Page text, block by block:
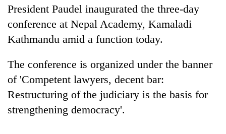
tola
two
days,
Rs
3
lakh
mark
President Paudel inaugurated the three-day
conference at Nepal Academy, Kamaladi
Kathmandu amid a function today.
The conference is organized under the banner
of 'Competent lawyers, decent bar:
Restructuring of the judiciary is the basis for
strengthening democracy'.